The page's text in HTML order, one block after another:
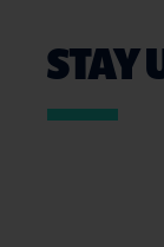
STAY